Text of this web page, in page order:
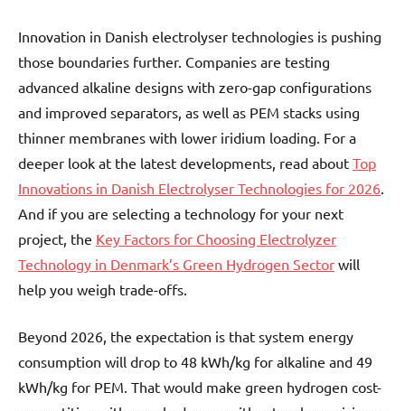
Innovation in Danish electrolyser technologies is pushing
those boundaries further. Companies are testing
advanced alkaline designs with zero-gap configurations
and improved separators, as well as PEM stacks using
thinner membranes with lower iridium loading. For a
deeper look at the latest developments, read about Top
Innovations in Danish Electrolyser Technologies for 2026.
And if you are selecting a technology for your next
project, the Key Factors for Choosing Electrolyzer
Technology in Denmark’s Green Hydrogen Sector will
help you weigh trade-offs.
Beyond 2026, the expectation is that system energy
consumption will drop to 48 kWh/kg for alkaline and 49
kWh/kg for PEM. That would make green hydrogen cost-